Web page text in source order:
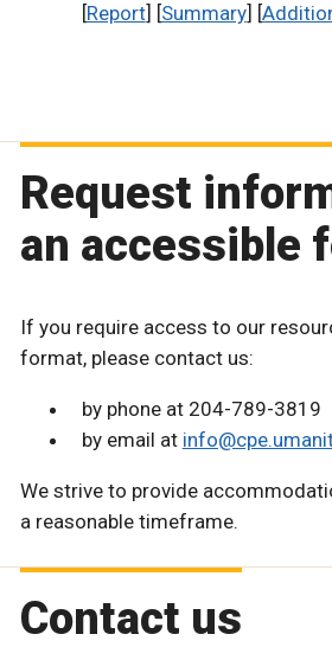
[Report] [Summary] [
Request
an accessible
If you require access to our
format, please contact us:
by phone at 204-789-3819
by email at
We strive to provide
a reasonable timeframe.
Contact us